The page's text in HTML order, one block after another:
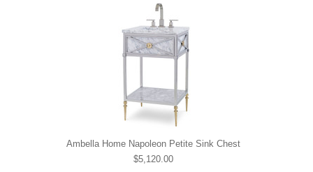
Ambella Home Napoleon Petite Sink Chest
$5,120.00